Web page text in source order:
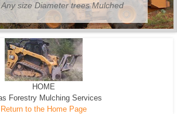
Any size Diameter trees Mulched
HOME
Forestry Mulching Services
Return to the Home Page